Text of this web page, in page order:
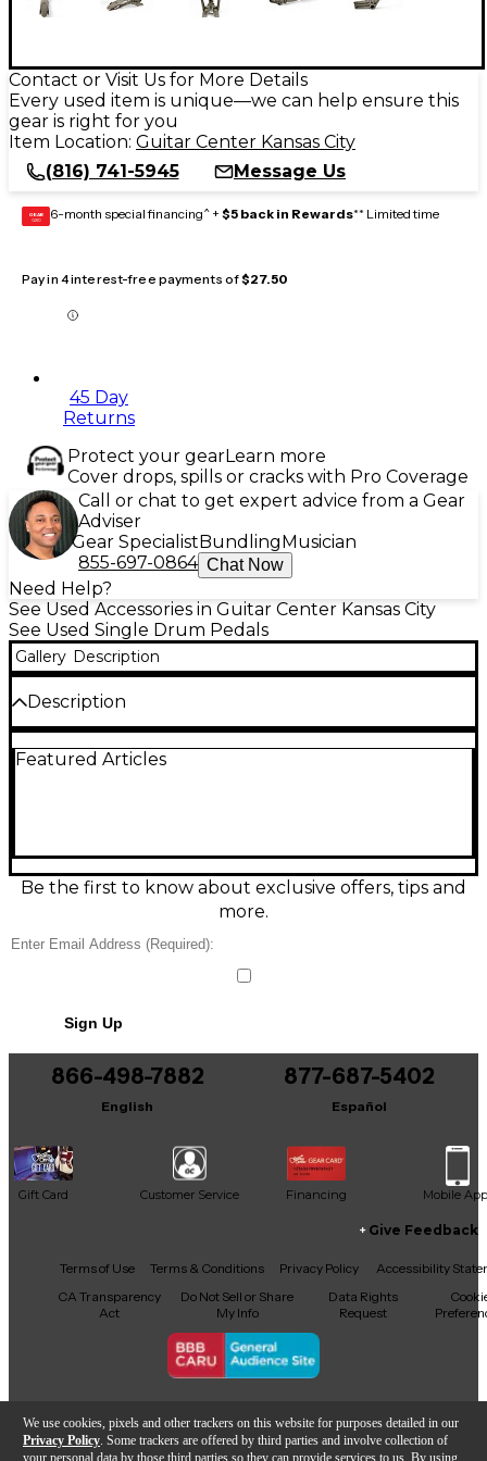
We use cookies, pixels and other trackers on this website for purposes detailed in our
Privacy Policy . Some trackers are offered by third parties and involve collection of
your personal data by those third parties so they can provide services to us. By using
Contact or Visit Us for More Details
Every used item is unique—we can help ensure this
gear is right for you
Item Location: Guitar Center Kansas City
(816) 741-5945
Message Us
GEAR
CARD 6-month special financing^ + $5 back in Rewards** Limited time
Pay in 4 interest-free payments of$27.50
45 Day
Returns
Protect your gearLearn more
Cover drops, spills or cracks with Pro Coverage
Call or chat to get expert advice from a Gear
Adviser
Gear SpecialistBundlingMusician
855-697-0864 Chat Now
Need Help?
See Used Accessories in Guitar Center Kansas City
See Used Single Drum Pedals
Gallery Description
Description
Speed King single bass drum pedal is in great
a solid footboard and secure clamp, it fits standard
bass drum hoops and is ideal for players chasing
vintage sensitivity with dependable performance.
Featured Articles
Be the first to know about exclusive offers, tips and
more.
Sign Up
866-498-7882
English
877-687-5402
Español
Gift Card Customer Service Financing Mobile App
Facebook
X YouTubeInstagram
TikTokThreads
Give Feedback
Terms of Use Terms & Conditions Privacy Policy
Accessibility
CA Transparency
Act
Do Not Sell or Share
My Info
Data Rights
Request
Copyright © Guitar Center Inc.